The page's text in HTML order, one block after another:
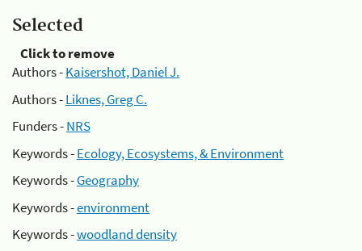
Selected
Click to remove
Authors -Kaisershot, Daniel J.
Authors -Liknes, Greg C.
Funders -NRS
Keywords -Ecology, Ecosystems, & Environment
Keywords -Geography
Keywords -environment
Keywords -woodland density